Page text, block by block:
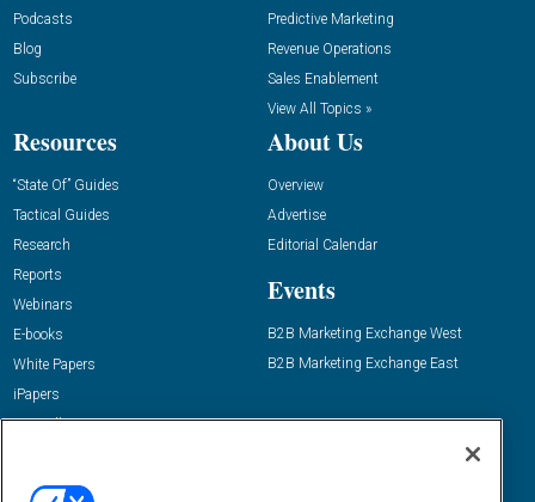
Podcasts
Blog
Subscribe
Predictive Marketing
Revenue Operations
Sales Enablement
View All Topics »
Resources
“State Of” Guides
Tactical Guides
Research
Reports
Webinars
E-books
White Papers
iPapers
View All Resources »
About Us
Overview
Advertise
Editorial Calendar
Events
B2B Marketing Exchange West
B2B Marketing Exchange East
Email: